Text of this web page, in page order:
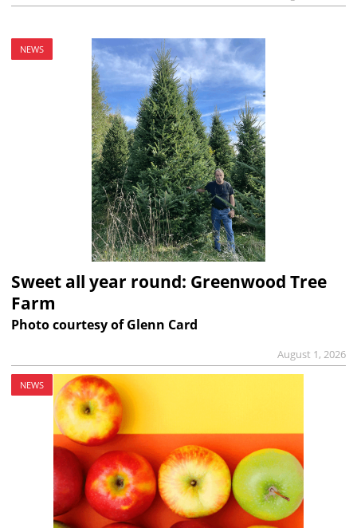
NEWS
Sweet all year round: Greenwood Tree
Farm
Photo courtesy of Glenn Card
August 1, 2026
NEWS